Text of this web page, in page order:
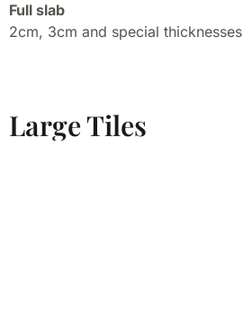
Full slab
2cm, 3cm and special thicknesses
Large Tiles